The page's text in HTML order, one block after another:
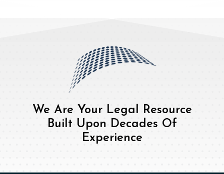
We Are Your Legal Resource
Built Upon Decades Of
Experience